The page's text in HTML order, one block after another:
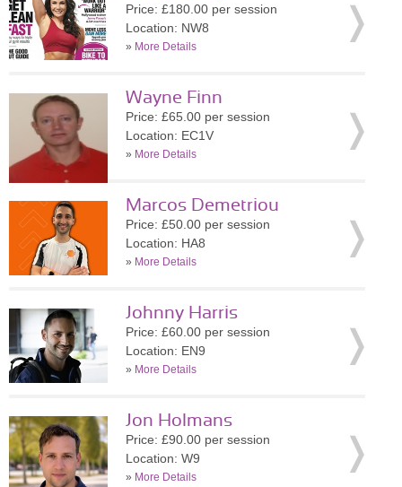
Price: £180.00 per session
Location: NW8
» More Details
Wayne Finn
Price: £65.00 per session
Location: EC1V
» More Details
Marcos Demetriou
Price: £50.00 per session
Location: HA8
» More Details
Johnny Harris
Price: £60.00 per session
Location: EN9
» More Details
Jon Holmans
Price: £90.00 per session
Location: W9
» More Details